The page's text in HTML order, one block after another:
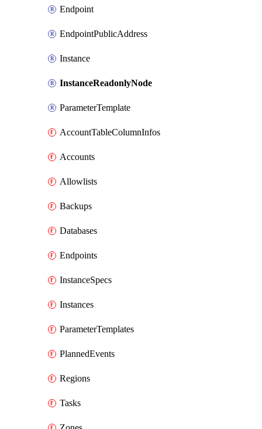
Endpoint
EndpointPublicAddress
Instance
InstanceReadonlyNode
ParameterTemplate
AccountTableColumnInfos
Accounts
Allowlists
Backups
Databases
Endpoints
InstanceSpecs
Instances
ParameterTemplates
PlannedEvents
Regions
Tasks